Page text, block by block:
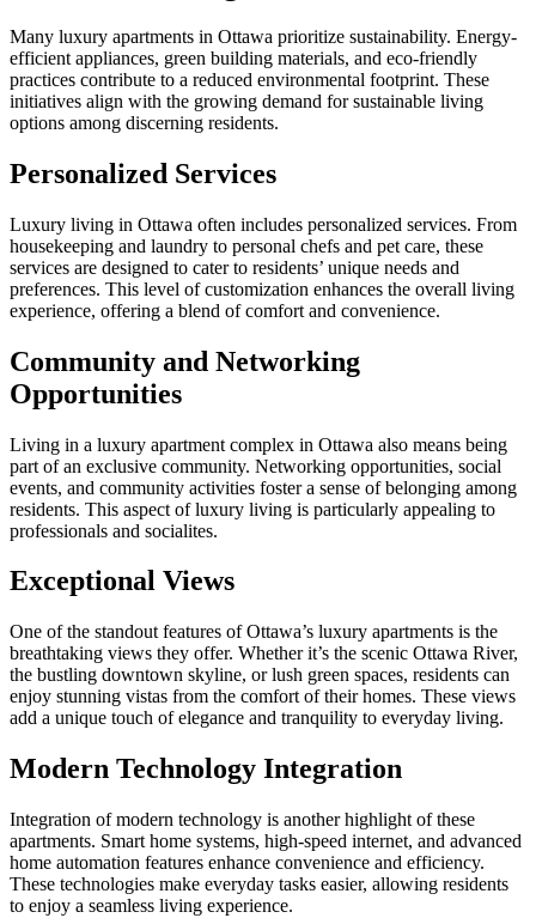
Many luxury apartments in Ottawa prioritize sustainability. Energy-
efficient appliances, green building materials, and eco-friendly
practices contribute to a reduced environmental footprint. These
initiatives align with the growing demand for sustainable living
options among discerning residents.
Personalized Services
Luxury living in Ottawa often includes personalized services. From
housekeeping and laundry to personal chefs and pet care, these
services are designed to cater to residents’ unique needs and
preferences. This level of customization enhances the overall living
experience, offering a blend of comfort and convenience.
Community and Networking
Opportunities
Living in a luxury apartment complex in Ottawa also means being
part of an exclusive community. Networking opportunities, social
events, and community activities foster a sense of belonging among
residents. This aspect of luxury living is particularly appealing to
professionals and socialites.
Exceptional Views
One of the standout features of Ottawa’s luxury apartments is the
breathtaking views they offer. Whether it’s the scenic Ottawa River,
the bustling downtown skyline, or lush green spaces, residents can
enjoy stunning vistas from the comfort of their homes. These views
add a unique touch of elegance and tranquility to everyday living.
Modern Technology Integration
Integration of modern technology is another highlight of these
apartments. Smart home systems, high-speed internet, and advanced
home automation features enhance convenience and efficiency.
These technologies make everyday tasks easier, allowing residents
to enjoy a seamless living experience.